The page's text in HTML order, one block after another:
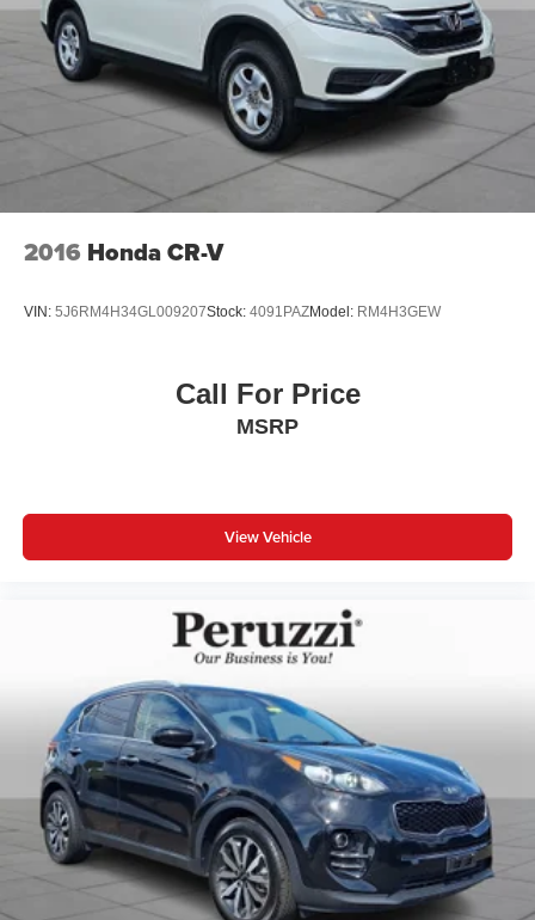
Peruzzi Automotive Group Perks:
Professionally inspected and reconditioned by certified
technicians this CX-90 also includes our complimentary
1-Year Oil Change Package. We offer transparent no-
pressure pricing flexible financing options and will buy
your current vehicle even if you choose not to purchase
2016 Honda CR-V
VIN: 5J6RM4H34GL009207Stock: 4091PAZModel: RM4H3GEW
Call For Price
MSRP
View Vehicle